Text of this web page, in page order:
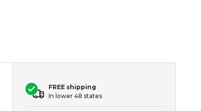
FREE shipping
In lower 48 states